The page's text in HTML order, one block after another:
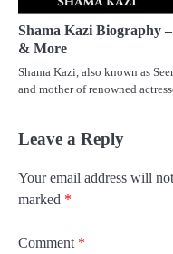
Shama Kazi Biography
& More
Shama Kazi, also known as
and mother of renowned
Leave a Reply
Your email address will
marked *
Comment *